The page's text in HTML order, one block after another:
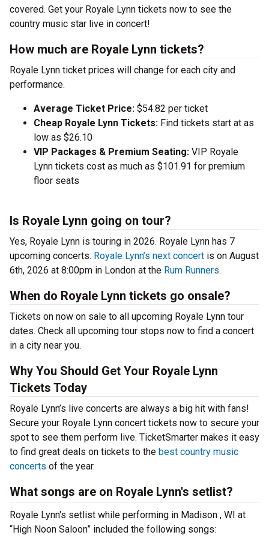
covered. Get your Royale Lynn tickets now to see the
country music star live in concert!
How much are Royale Lynn tickets?
Royale Lynn ticket prices will change for each city and
performance.
Average Ticket Price: $54.82 per ticket
Cheap Royale Lynn Tickets: Find tickets start at as
low as $26.10
VIP Packages & Premium Seating: VIP Royale
Lynn tickets cost as much as $101.91 for premium
floor seats
Is Royale Lynn going on tour?
Yes, Royale Lynn is touring in 2026. Royale Lynn has 7
upcoming concerts. Royale Lynn’s next concert is on August
6th, 2026 at 8:00pm in London at the Rum Runners.
When do Royale Lynn tickets go onsale?
Tickets on now on sale to all upcoming Royale Lynn tour
dates. Check all upcoming tour stops now to find a concert
in a city near you.
Why You Should Get Your Royale Lynn
Tickets Today
Royale Lynn’s live concerts are always a big hit with fans!
Secure your Royale Lynn concert tickets now to secure your
spot to see them perform live. TicketSmarter makes it easy
to find great deals on tickets to the best country music
concerts of the year.
What songs are on Royale Lynn's setlist?
Royale Lynn's setlist while performing in Madison , WI at
“High Noon Saloon” included the following songs: